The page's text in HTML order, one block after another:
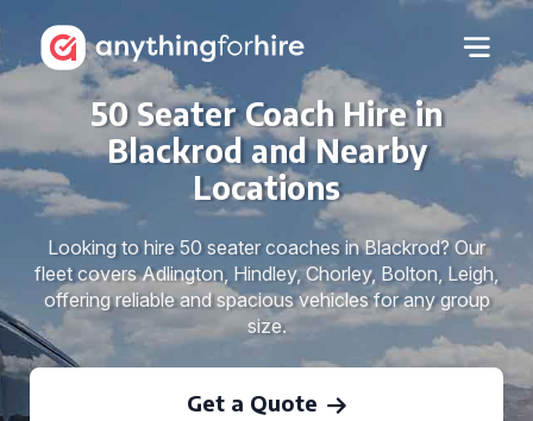
50 Seater Coach Hire in
Blackrod and Nearby
Locations
Looking to hire 50 seater coaches in Blackrod? Our
fleet covers Adlington, Hindley, Chorley, Bolton, Leigh,
offering reliable and spacious vehicles for any group
size.
Get a Quote